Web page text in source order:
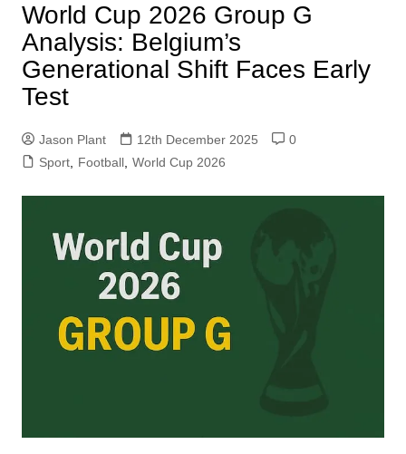
World Cup 2026 Group G
Analysis: Belgium’s
Generational Shift Faces Early
Test
Jason Plant 12th December 2025
0
Sport, Football, World Cup 2026